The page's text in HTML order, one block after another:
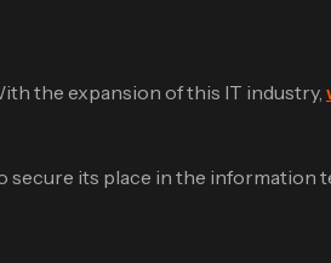
the expansion of this IT industry,
its place in the information